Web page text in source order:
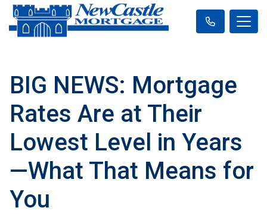
BIG NEWS: Mortgage
Rates Are at Their
Lowest Level in Years
—What That Means for
You